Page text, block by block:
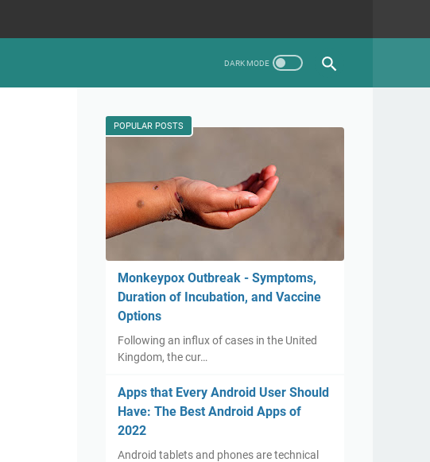
POPULAR POSTS
Monkeypox Outbreak - Symptoms,
Duration of Incubation, and Vaccine
Options
Following an influx of cases in the United
Kingdom, the cur…
Apps that Every Android User Should
Have: The Best Android Apps of
2022
Android tablets and phones are technical